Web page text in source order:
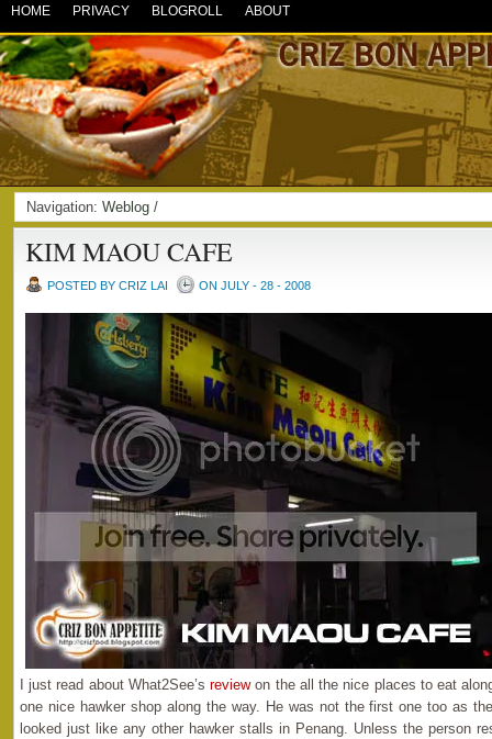
HOME PRIVACY BLOGROLL ABOUT
Navigation: Weblog /
KIM MAOU CAFE
POSTED BY CRIZ LAI ON JULY - 28 - 2008
I just read about What2See’sreviewon the all the nice places to eat
one nice hawker shop along the way. He was not the first one too as
looked just like any other hawker stalls in Penang. Unless the person